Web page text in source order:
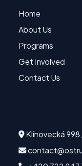
Home
About Us
Programs
Get Involved
Contact Us
Klínovecká